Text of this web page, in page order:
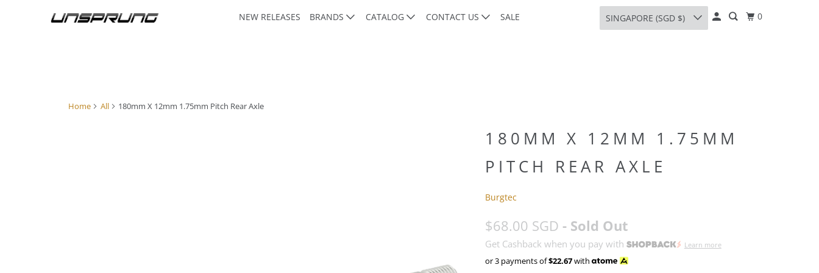
NEW RELEASES BRANDS CATALOG CONTACT US SALE SINGAPORE (SGD $) 0
Home All 180mm X 12mm 1.75mm Pitch Rear Axle
180MM X 12MM 1.75MM
PITCH REAR AXLE
Burgtec
$68.00 SGD - Sold Out
Get Cashback when you pay with Learn more
or 3 payments of$22.67with